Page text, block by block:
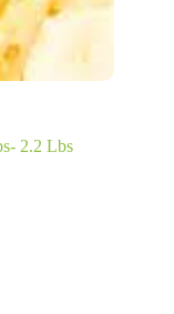
2.2 Lbs